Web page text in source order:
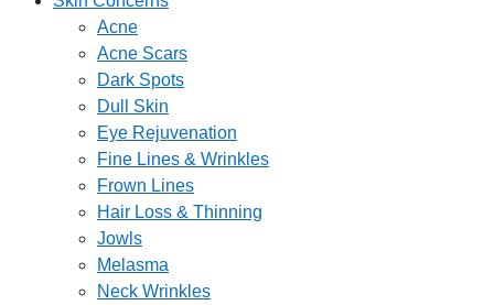
Acne
Acne Scars
Dark Spots
Dull Skin
Eye Rejuvenation
Fine Lines & Wrinkles
Frown Lines
Hair Loss & Thinning
Jowls
Melasma
Neck Wrinkles